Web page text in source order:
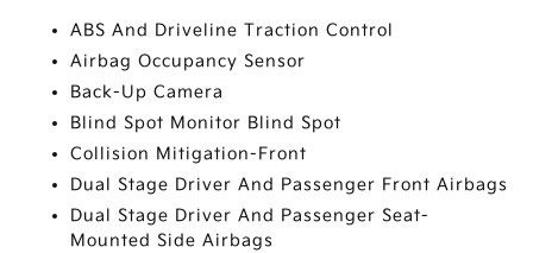
ABS And Driveline Traction Control
Airbag Occupancy Sensor
Back-Up Camera
Blind Spot Monitor Blind Spot
Collision Mitigation-Front
Dual Stage Driver And Passenger Front Airbags
Dual Stage Driver And Passenger Seat-
Mounted Side Airbags